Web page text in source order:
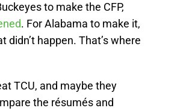
to make the CFP,
. For Alabama to make it,
happen. That’s where
TCU, and maybe they
the résumés and